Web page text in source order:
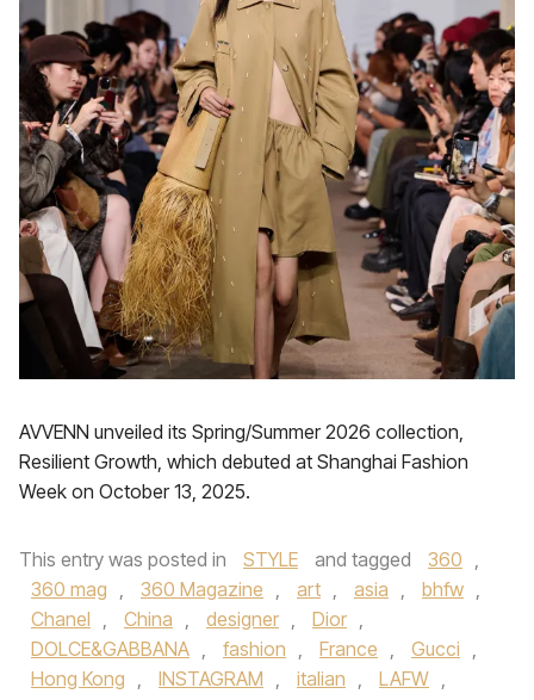
AVVENN unveiled its Spring/Summer 2026 collection,
Resilient Growth, which debuted at Shanghai Fashion
Week on October 13, 2025.
This entry was posted in STYLE and tagged 360 ,
360 mag , 360 Magazine , art , asia , bhfw ,
Chanel , China , designer , Dior ,
DOLCE&GABBANA , fashion , France , Gucci ,
Hong Kong , INSTAGRAM , italian , LAFW ,